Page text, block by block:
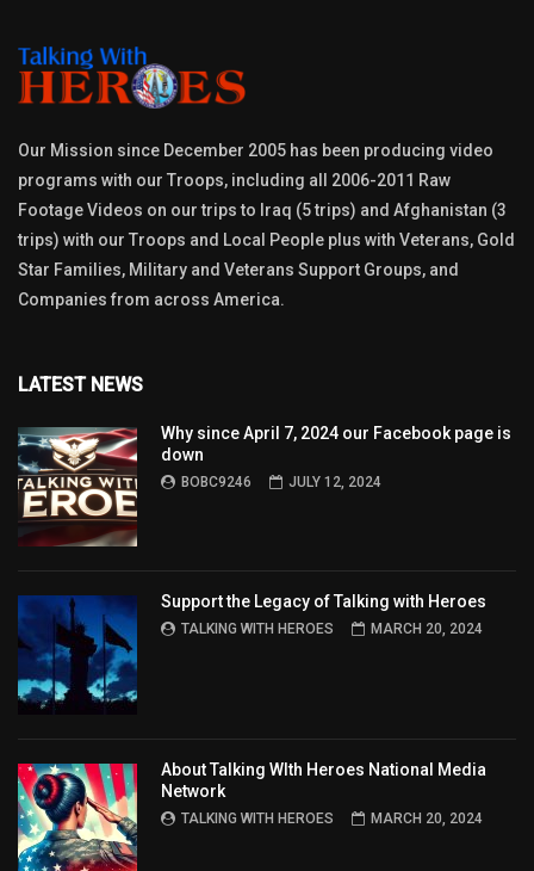
Our Mission since December 2005 has been producing video
programs with our Troops, including all 2006-2011 Raw
Footage Videos on our trips to Iraq (5 trips) and Afghanistan (3
trips) with our Troops and Local People plus with Veterans, Gold
Star Families, Military and Veterans Support Groups, and
Companies from across America.
LATEST NEWS
Why since April 7, 2024 our Facebook page is
down
BOBC9246 JULY 12, 2024
Support the Legacy of Talking with Heroes
TALKING WITH HEROES MARCH 20, 2024
About Talking WIth Heroes National Media
Network
TALKING WITH HEROES MARCH 20, 2024